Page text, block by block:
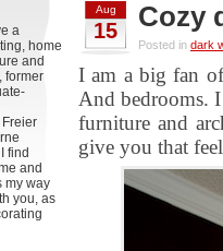
a
home
and
former
find
and
my way
you, as
Aug
15 Cozy
Posted in dark
I am a big fan
And bedrooms.
furniture and
give you that